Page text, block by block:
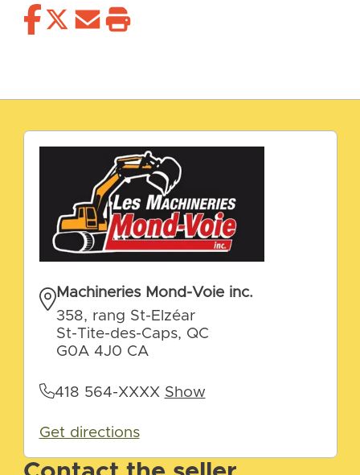
Machineries Mond-Voie inc.
358, rang St-Elzéar
St-Tite-des-Caps, QC
G0A 4J0 CA
418 564-XXXX Show
Get directions